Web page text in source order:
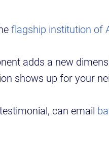
flagship institution of
adds a new
shows up for your
can email